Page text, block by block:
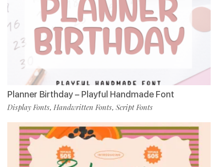
Planner Birthday – Playful Handmade Font
Display Fonts, Handwritten Fonts, Script Fonts